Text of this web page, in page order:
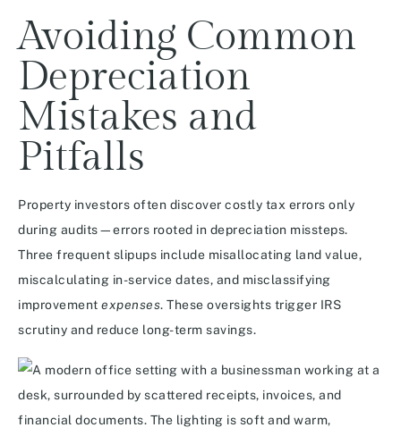
Avoiding Common
Depreciation
Mistakes and
Pitfalls
Property investors often discover costly tax errors only
during audits—errors rooted in depreciation missteps.
Three frequent slipups include misallocating land value,
miscalculating in-service dates, and misclassifying
improvement expenses. These oversights trigger IRS
scrutiny and reduce long-term savings.